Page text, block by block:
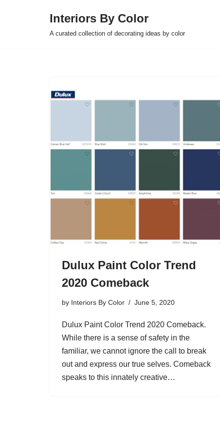
Interiors By Color
A curated collection of decorating ideas by color
Dulux Paint Color Trend
2020 Comeback
by Interiors By Color June 5, 2020
Dulux Paint Color Trend 2020 Comeback.
While there is a sense of safety in the
familiar, we cannot ignore the call to break
out and express our true selves. Comeback
speaks to this innately creative…